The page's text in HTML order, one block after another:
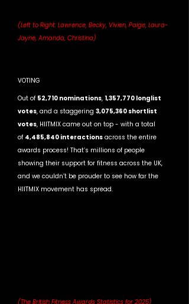
(Left to Right: Lawrence, Becky, Vivien, Paige, Laura-
Jayne, Amanda, Christina)
VOTING
Out of 52,710 nominations, 1,357,770 longlist
votes, and a staggering 3,075,360 shortlist
votes, HIITMIX came out on top - with a total
of 4,485,840 interactions across the entire
awards process! That’s millions of people
showing their support for fitness across the UK,
and we couldn’t be prouder to see how far the
HIITMIX movement has spread.
(The British Fitness Awards Statistics for 2025)